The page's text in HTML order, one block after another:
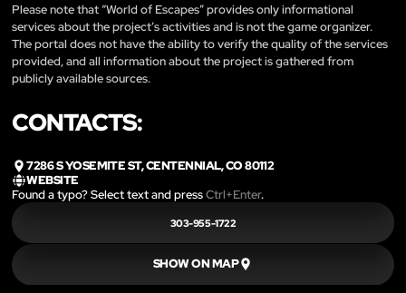
Please note that “World of Escapes” provides only informational
services about the project’s activities and is not the game organizer.
The portal does not have the ability to verify the quality of the services
provided, and all information about the project is gathered from
publicly available sources.
CONTACTS:
7286 S YOSEMITE ST, CENTENNIAL, CO 80112
WEBSITE
Found a typo? Select text and pressCtrl+Enter.
303-955-1722
SHOW ON MAP